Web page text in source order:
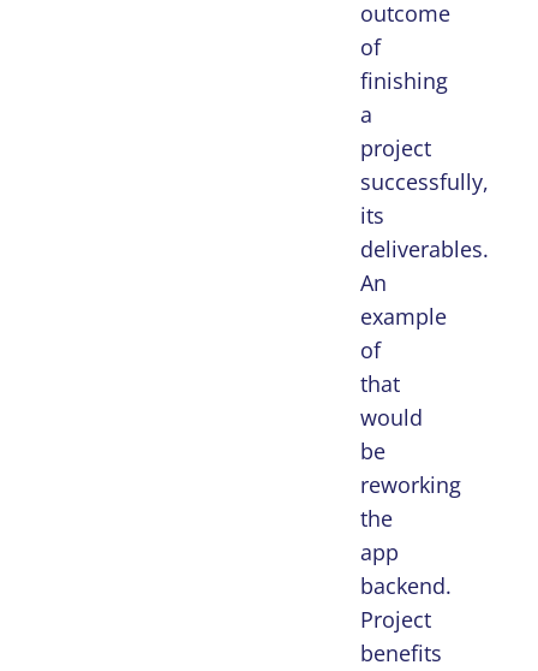
outcome
of
finishing
a
project
successfully,
its
deliverables.
An
example
of
that
would
be
reworking
the
app
backend.
Project
benefits